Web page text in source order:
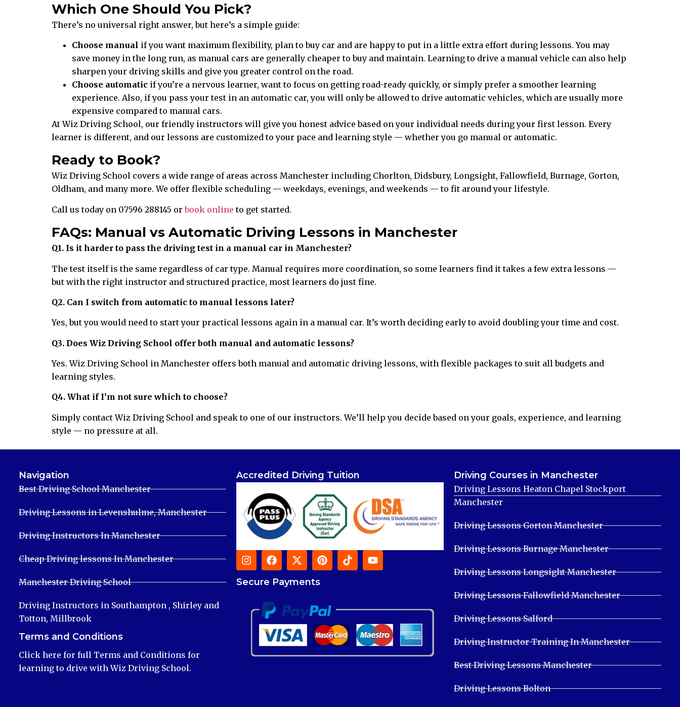
Which One Should You Pick?
There’s no universal right answer, but here’s a simple guide:
Choose manual if you want maximum flexibility, plan to buy car and are happy to put in a little extra effort during lessons. You may
save money in the long run, as manual cars are generally cheaper to buy and maintain. Learning to drive a manual vehicle can also help
sharpen your driving skills and give you greater control on the road.
Choose automatic if you’re a nervous learner, want to focus on getting road-ready quickly, or simply prefer a smoother learning
experience. Also, if you pass your test in an automatic car, you will only be allowed to drive automatic vehicles, which are usually more
expensive compared to manual cars.
At Wiz Driving School, our friendly instructors will give you honest advice based on your individual needs during your first lesson. Every
learner is different, and our lessons are customized to your pace and learning style — whether you go manual or automatic.
Ready to Book?
Wiz Driving School covers a wide range of areas across Manchester including Chorlton, Didsbury, Longsight, Fallowfield, Burnage, Gorton,
Oldham, and many more. We offer flexible scheduling — weekdays, evenings, and weekends — to fit around your lifestyle.
Call us today on 07596 288145 orbook online to get started.
FAQs: Manual vs Automatic Driving Lessons in Manchester
Q1. Is it harder to pass the driving test in a manual car in Manchester?
The test itself is the same regardless of car type. Manual requires more coordination, so some learners find it takes a few extra lessons —
but with the right instructor and structured practice, most learners do just fine.
Q2. Can I switch from automatic to manual lessons later?
Yes, but you would need to start your practical lessons again in a manual car. It’s worth deciding early to avoid doubling your time and cost.
Q3. Does Wiz Driving School offer both manual and automatic lessons?
Yes. Wiz Driving School in Manchester offers both manual and automatic driving lessons, with flexible packages to suit all budgets and
learning styles.
Q4. What if I’m not sure which to choose?
Simply contact Wiz Driving School and speak to one of our instructors. We’ll help you decide based on your goals, experience, and learning
style — no pressure at all.
Navigation
Best Driving School Manchester
Driving Lessons in Levenshulme, Manchester
Driving Instructors In Manchester
Cheap Driving lessons In Manchester
Manchester Driving School
Driving Instructors in Southampton , Shirley and
Totton, Millbrook
Terms and Conditions
Click here for full Terms and Conditions for
learning to drive with Wiz Driving School.
Accredited Driving Tuition
Secure Payments
Driving Courses in Manchester
Driving Lessons Heaton Chapel Stockport
Manchester
Driving Lessons Gorton Manchester
Driving Lessons Burnage Manchester
Driving Lessons Longsight Manchester
Driving Lessons Fallowfield Manchester
Driving Lessons Salford
Driving Instructor Training In Manchester
Best Driving Lessons Manchester
Driving Lessons Bolton